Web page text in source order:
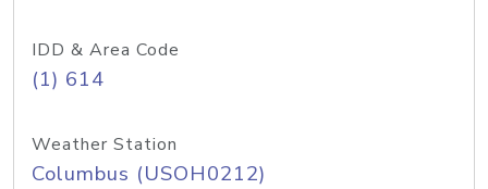
IDD & Area Code
(1) 614
Weather Station
Columbus (USOH0212)